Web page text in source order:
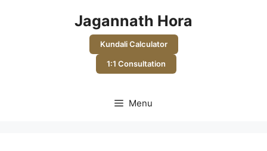
Jagannath Hora
Kundali Calculator
1:1 Consultation
Menu